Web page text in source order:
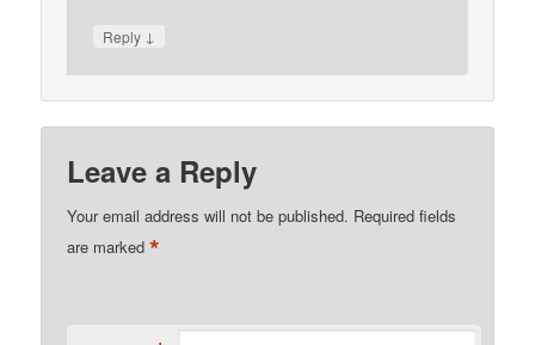
Reply ↓
Leave a Reply
Your email address will not be published. Required fields
are marked*